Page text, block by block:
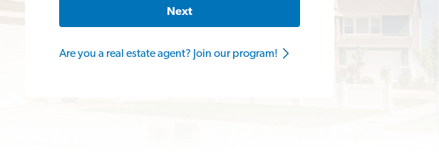
Next
Are you a real estate agent? Join our program!